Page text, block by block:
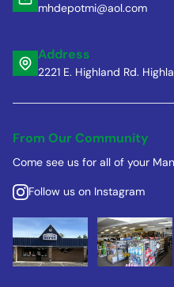
mhdepotmi@aol.com
Address
2221 E. Highland Rd.
From Our Community
Come see us for all of your
Follow us on Instagram